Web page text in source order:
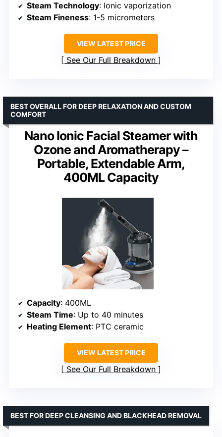
Steam Technology: Ionic vaporization
Steam Fineness: 1-5 micrometers
VIEW LATEST PRICE
See Our Full Breakdown
Nano Ionic Facial Steamer with
Ozone and Aromatherapy –
Portable, Extendable Arm,
400ML Capacity
BEST OVERALL FOR DEEP RELAXATION AND CUSTOM
COMFORT
Capacity: 400ML
Steam Time: Up to 40 minutes
Heating Element: PTC ceramic
VIEW LATEST PRICE
See Our Full Breakdown
BEST FOR DEEP CLEANSING AND BLACKHEAD REMOVAL